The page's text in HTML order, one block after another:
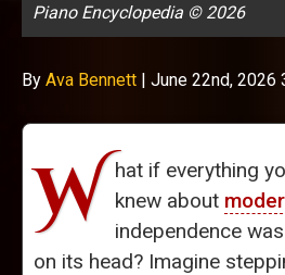
Piano Encyclopedia © 2026
By Ava Bennett | June 22nd, 2026
W hat if everything
knew about
independence
on its head? Imagine